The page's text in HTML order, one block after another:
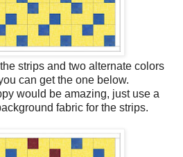
strips and two alternate colors
can get the one below.
would be amazing, just use a
fabric for the strips.